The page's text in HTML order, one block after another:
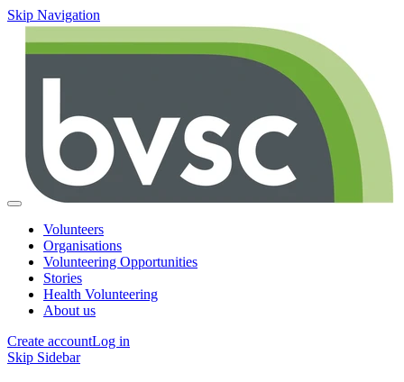
Skip Navigation
Volunteers
Organisations
Volunteering Opportunities
Stories
Health Volunteering
About us
Create accountLog in
Skip Sidebar